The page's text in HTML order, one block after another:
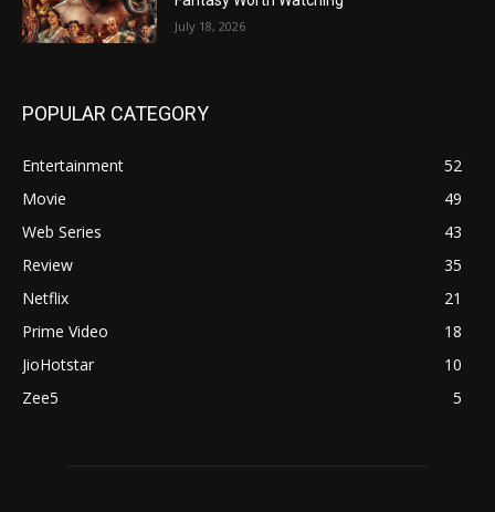
July 18, 2026
POPULAR CATEGORY
Entertainment
52
Movie
49
Web Series
43
Review
35
Netflix
21
Prime Video
18
JioHotstar
10
Zee5
5